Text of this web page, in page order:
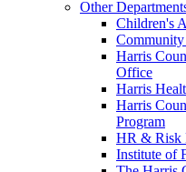
Other
Children's
Community
Harris
Office
Harris
Harris
Program
HR & Risk
Institute of